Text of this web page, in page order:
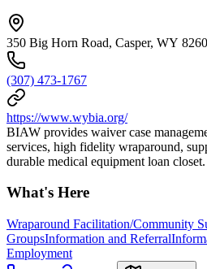
350 Big Horn Road, Casper, WY
(307) 473-1767
https://www.wybia.org/
BIAW provides waiver case
services, high fidelity wraparound,
durable medical equipment loan closet.
What's Here
Wraparound Facilitation/Community
GroupsInformation and Referral
Employment